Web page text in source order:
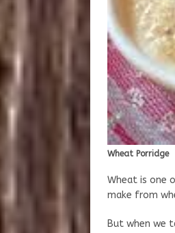
Wheat Porridge
Wheat is one
make from
But when we